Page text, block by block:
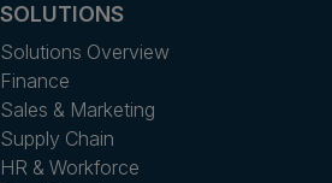
SOLUTIONS
Solutions Overview
Finance
Sales & Marketing
Supply Chain
HR & Workforce